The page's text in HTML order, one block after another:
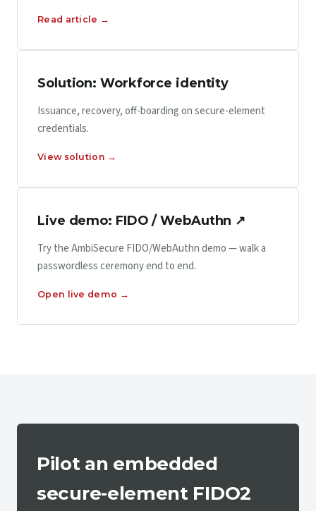
Read article →
Solution: Workforce identity
Issuance, recovery, off-boarding on secure-element
credentials.
View solution →
Live demo: FIDO / WebAuthn ↗
Try the AmbiSecure FIDO/WebAuthn demo — walk a
passwordless ceremony end to end.
Open live demo →
Pilot an embedded
secure-element FIDO2